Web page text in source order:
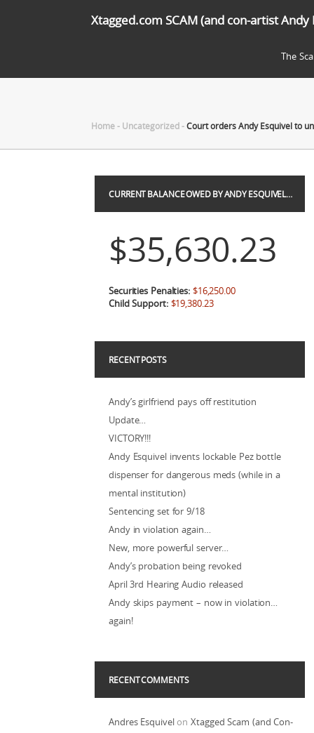
Xtagged.com SCAM (and con-artist Andy
The
Home- Uncategorized-Court orders Andy Esquivel to
CURRENT BALANCE OWED BY ANDY ESQUIVEL…
$35,630.23
Securities Penalties: $16,250.00
Child Support: $19,380.23
RECENT POSTS
Andy’s girlfriend pays off restitution
Update…
VICTORY!!!
Andy Esquivel invents lockable Pez bottle
dispenser for dangerous meds (while in a
mental institution)
Sentencing set for 9/18
Andy in violation again…
New, more powerful server…
Andy’s probation being revoked
April 3rd Hearing Audio released
Andy skips payment – now in violation…
again!
RECENT COMMENTS
Andres EsquivelonXtagged Scam (and Con-